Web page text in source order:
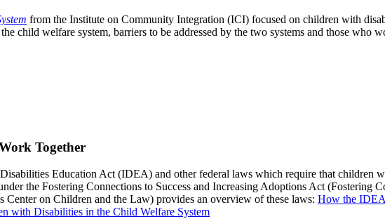
from the Institute on Community Integration (ICI) focused on children with
child welfare system, barriers to be addressed by the two systems and those who
Together
Education Act (IDEA) and other federal laws which require that children
the Fostering Connections to Success and Increasing Adoptions Act (Fostering
on Children and the Law) provides an overview of these laws: How the
with Disabilities in the Child Welfare System